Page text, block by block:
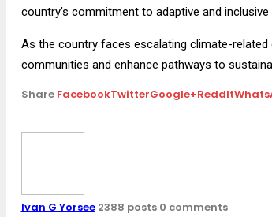
country’s commitment to adaptive and
As the country faces escalating climate-
communities and enhance pathways to
Share FacebookTwitterGoogle+ReddIt
Ivan G Yorsee 2388 posts 0 comments